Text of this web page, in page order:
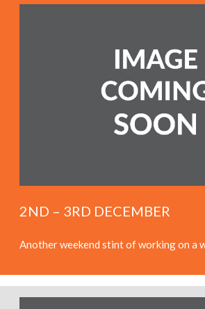
2ND – 3RD DECEMBER
Another weekend stint of working on a